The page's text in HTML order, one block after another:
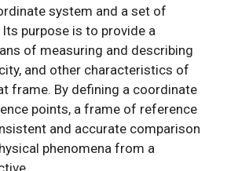
system and a set of
purpose is to provide a
of measuring and describing
and other characteristics of
frame. By defining a coordinate
points, a frame of reference
and accurate comparison
phenomena from a